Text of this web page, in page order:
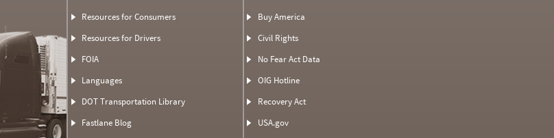
Resources for Consumers
Resources for Drivers
FOIA
Languages
DOT Transportation Library
Fastlane Blog
Buy America
Civil Rights
No Fear Act Data
OIG Hotline
Recovery Act
USA.gov